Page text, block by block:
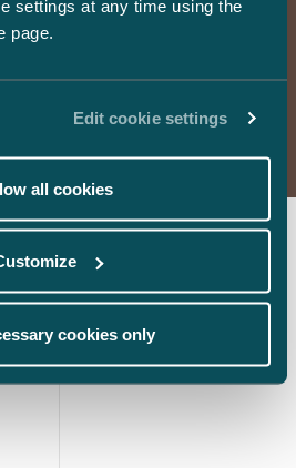
settings at any time using the
page.
Edit cookie settings
all cookies
cookies only
Weiss, Rifkind,
Kotka
Europe and
legal services in
dispute resolution and the full